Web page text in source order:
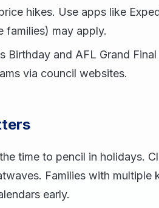
hikes. Use apps like
families) may apply.
Birthday and AFL Grand
via council websites.
time to pencil in holidays.
Families with multiple
early.